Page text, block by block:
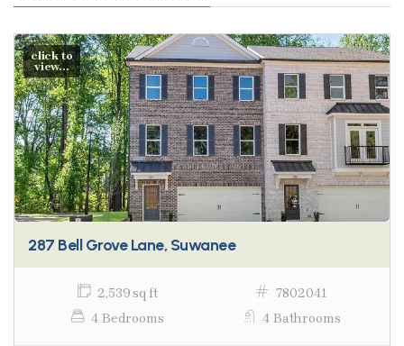
click to
view...
287 Bell Grove Lane, Suwanee
2,539 sq ft
7802041
4 Bedrooms
4 Bathrooms